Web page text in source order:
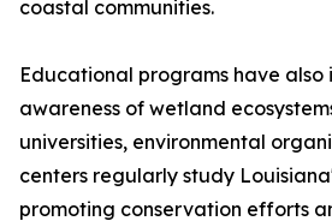
coastal communities.
Educational programs have also
awareness of wetland
universities, environmental
centers regularly study
promoting conservation efforts